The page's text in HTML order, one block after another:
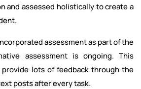
and assessed holistically to create a
assessment as part of the
assessment is ongoing. This
lots of feedback through the
posts after every task.